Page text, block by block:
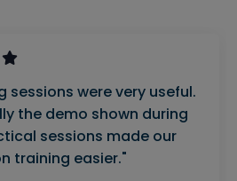
sessions were very useful.
the demo shown during
sessions made our
training easier."